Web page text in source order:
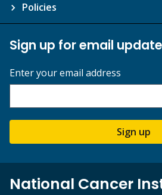
Policies
Sign up for email
Enter your email address
Sign up
National Cancer